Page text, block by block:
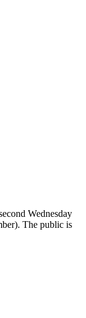
Wednesday
The public is